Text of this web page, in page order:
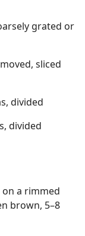
grated or
sliced
divided
divided
on a rimmed
brown, 5–8